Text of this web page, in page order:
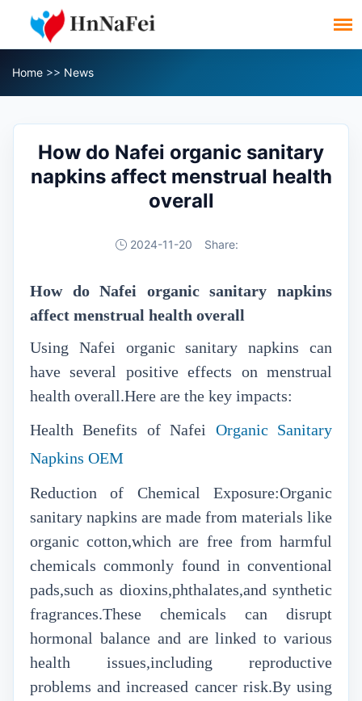
Home >> News
How do Nafei organic sanitary
napkins affect menstrual health
overall
2024-11-20 Share:
How do Nafei organic sanitary napkins
affect menstrual health overall
Using Nafei organic sanitary napkins can
have several positive effects on menstrual
health overall.Here are the key impacts:
Health Benefits of Nafei Organic Sanitary
Napkins OEM
Reduction of Chemical Exposure:Organic
sanitary napkins are made from materials like
organic cotton,which are free from harmful
chemicals commonly found in conventional
pads,such as dioxins,phthalates,and synthetic
fragrances.These chemicals can disrupt
hormonal balance and are linked to various
health issues,including reproductive
problems and increased cancer risk.By using